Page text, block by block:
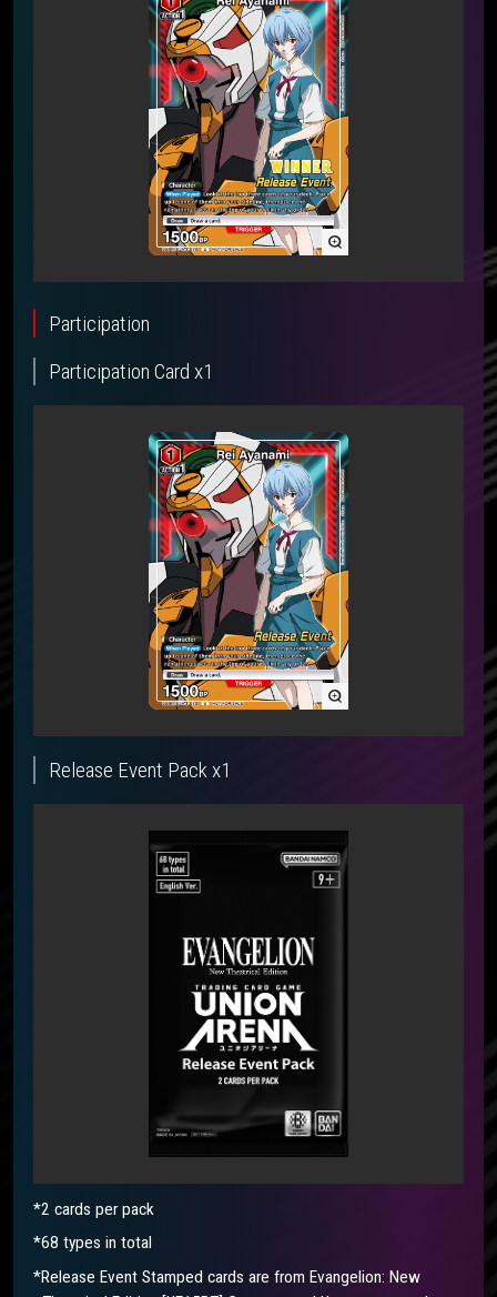
Participation
Participation Card x1
Release Event Pack x1
*2 cards per pack
*68 types in total
*Release Event Stamped cards are from Evangelion: New